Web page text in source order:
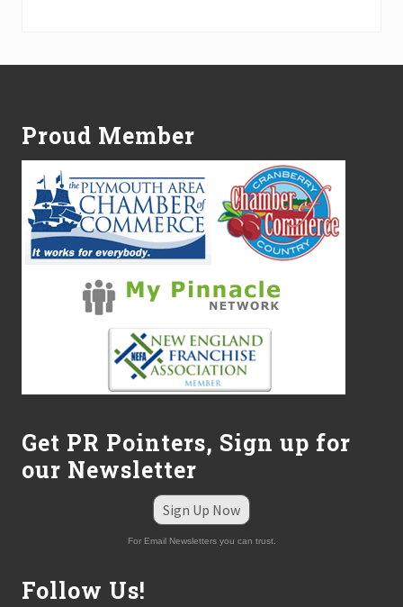
Proud Member
Get PR Pointers, Sign up for
our Newsletter
Sign Up Now
For Email Newsletters you can trust.
Follow Us!